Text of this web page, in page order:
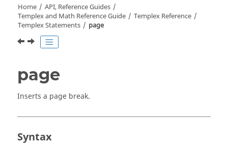
Home
API, Reference Guides
Templexand Math Reference Guide Templex Reference
TemplexStatements page
page
Inserts a page break.
Syntax